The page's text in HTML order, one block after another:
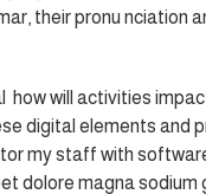
their pronu nciation
how will activities
digital elements and
my staff with
dolore magna sodium